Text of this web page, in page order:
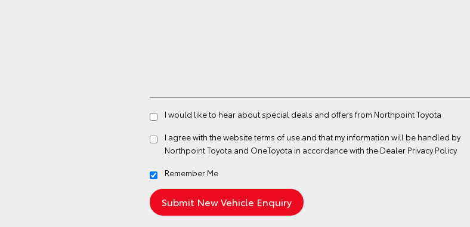
I would like to hear about special deals and offers from Northpoint Toyota
I agree with the websiteterms of use and that my information will be handled by
Northpoint Toyota and OneToyota in accordance with the Dealer Privacy Policy
Remember Me